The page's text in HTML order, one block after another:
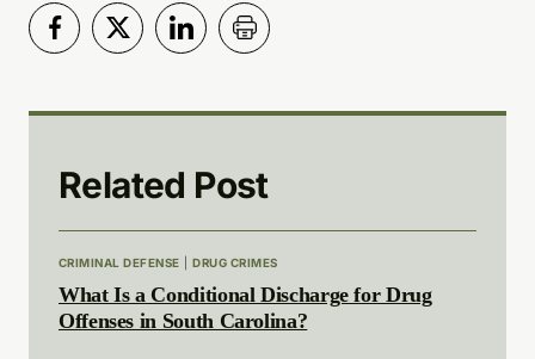
Related Post
CRIMINAL DEFENSE |DRUG CRIMES
What Is a Conditional Discharge for Drug
Offenses in South Carolina?